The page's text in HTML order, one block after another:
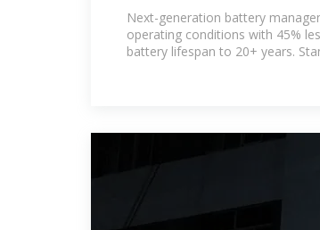
Next-generation battery
operating conditions with 45%
battery lifespan to 20+ years.